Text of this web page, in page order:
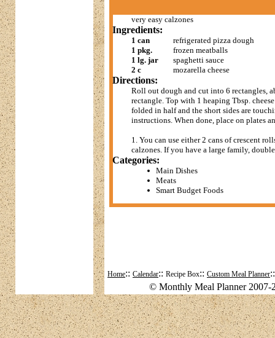
very easy calzones
Ingredients:
1 can
refrigerated pizza dough
1 pkg.
frozen meatballs
1 lg. jar
spaghetti sauce
2 c
mozarella cheese
Directions:
Roll out dough and cut into 6 rectangles,
rectangle. Top with 1 heaping Tbsp.
folded in half and the short sides are
instructions. When done, place on plates
1. You can use either 2 cans of crescent
calzones. If you have a large family,
Categories:
Main Dishes
Meats
Smart Budget Foods
Home:: Calendar:: Recipe Box:: Custom Meal Planner
© Monthly Meal Planner 2007-